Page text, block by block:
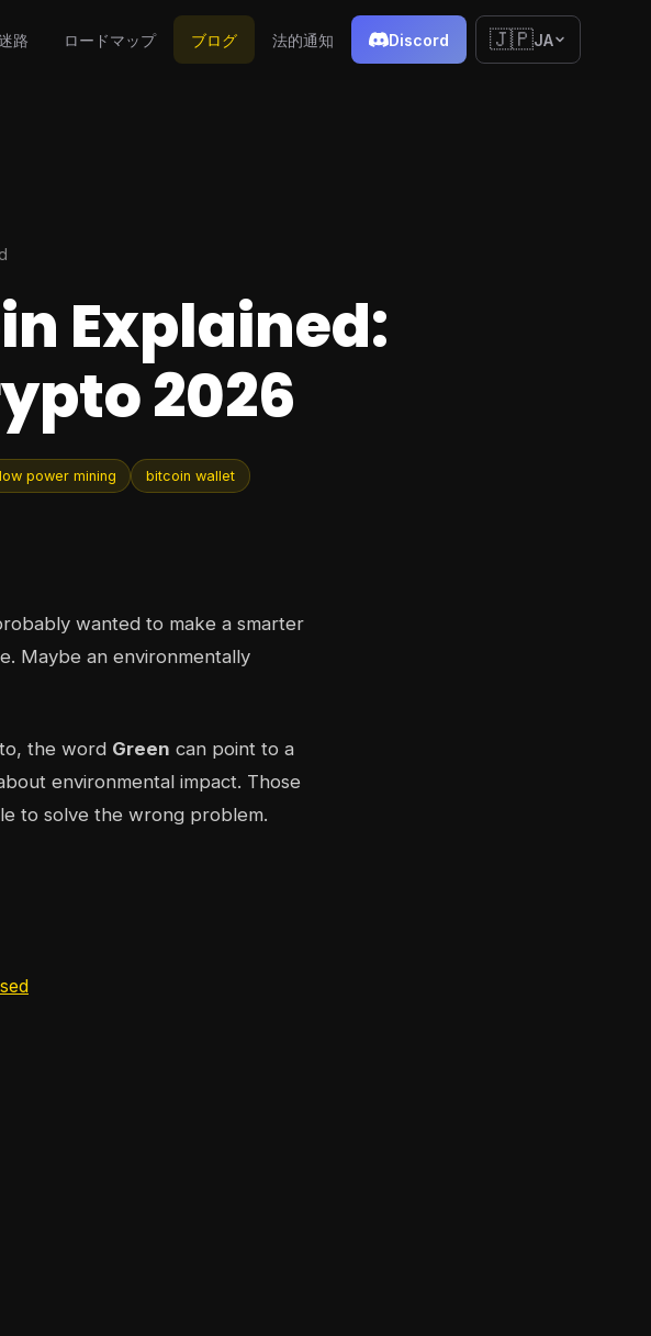
路 ロードマップ ブログ 法的通知 Discord 🇯🇵JA
Explained:
2026
low power mining bitcoin wallet
wanted to make a smarter
Maybe an environmentally
the word Green can point to a
environmental impact. Those
to solve the wrong problem.